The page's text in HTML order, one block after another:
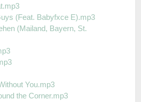
(Feat. Babyfxce E).mp3
(Mailand, Bayern, St.
You.mp3
the Corner.mp3